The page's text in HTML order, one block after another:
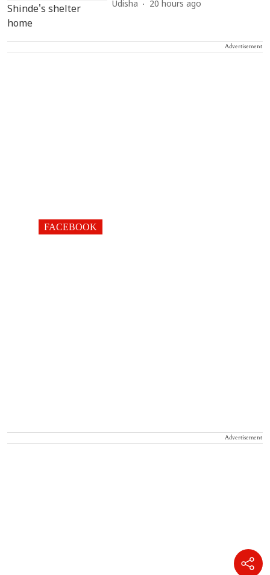
Udisha 20 hours ago
Advertisement
FACEBOOK
Advertisement